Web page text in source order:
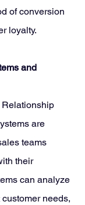
of conversion
loyalty.
and
are
teams
their
can analyze
needs,